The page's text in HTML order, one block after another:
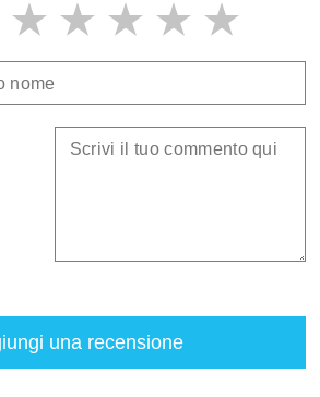
una recensione